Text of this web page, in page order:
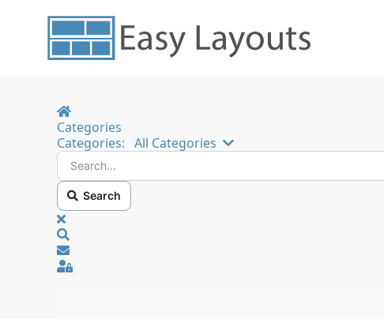
Home
Categories
Categories: All Categories Search...
Search
x
Sign In